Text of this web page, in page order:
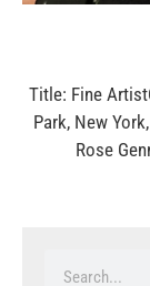
Title: Fine
Park, New
Rose